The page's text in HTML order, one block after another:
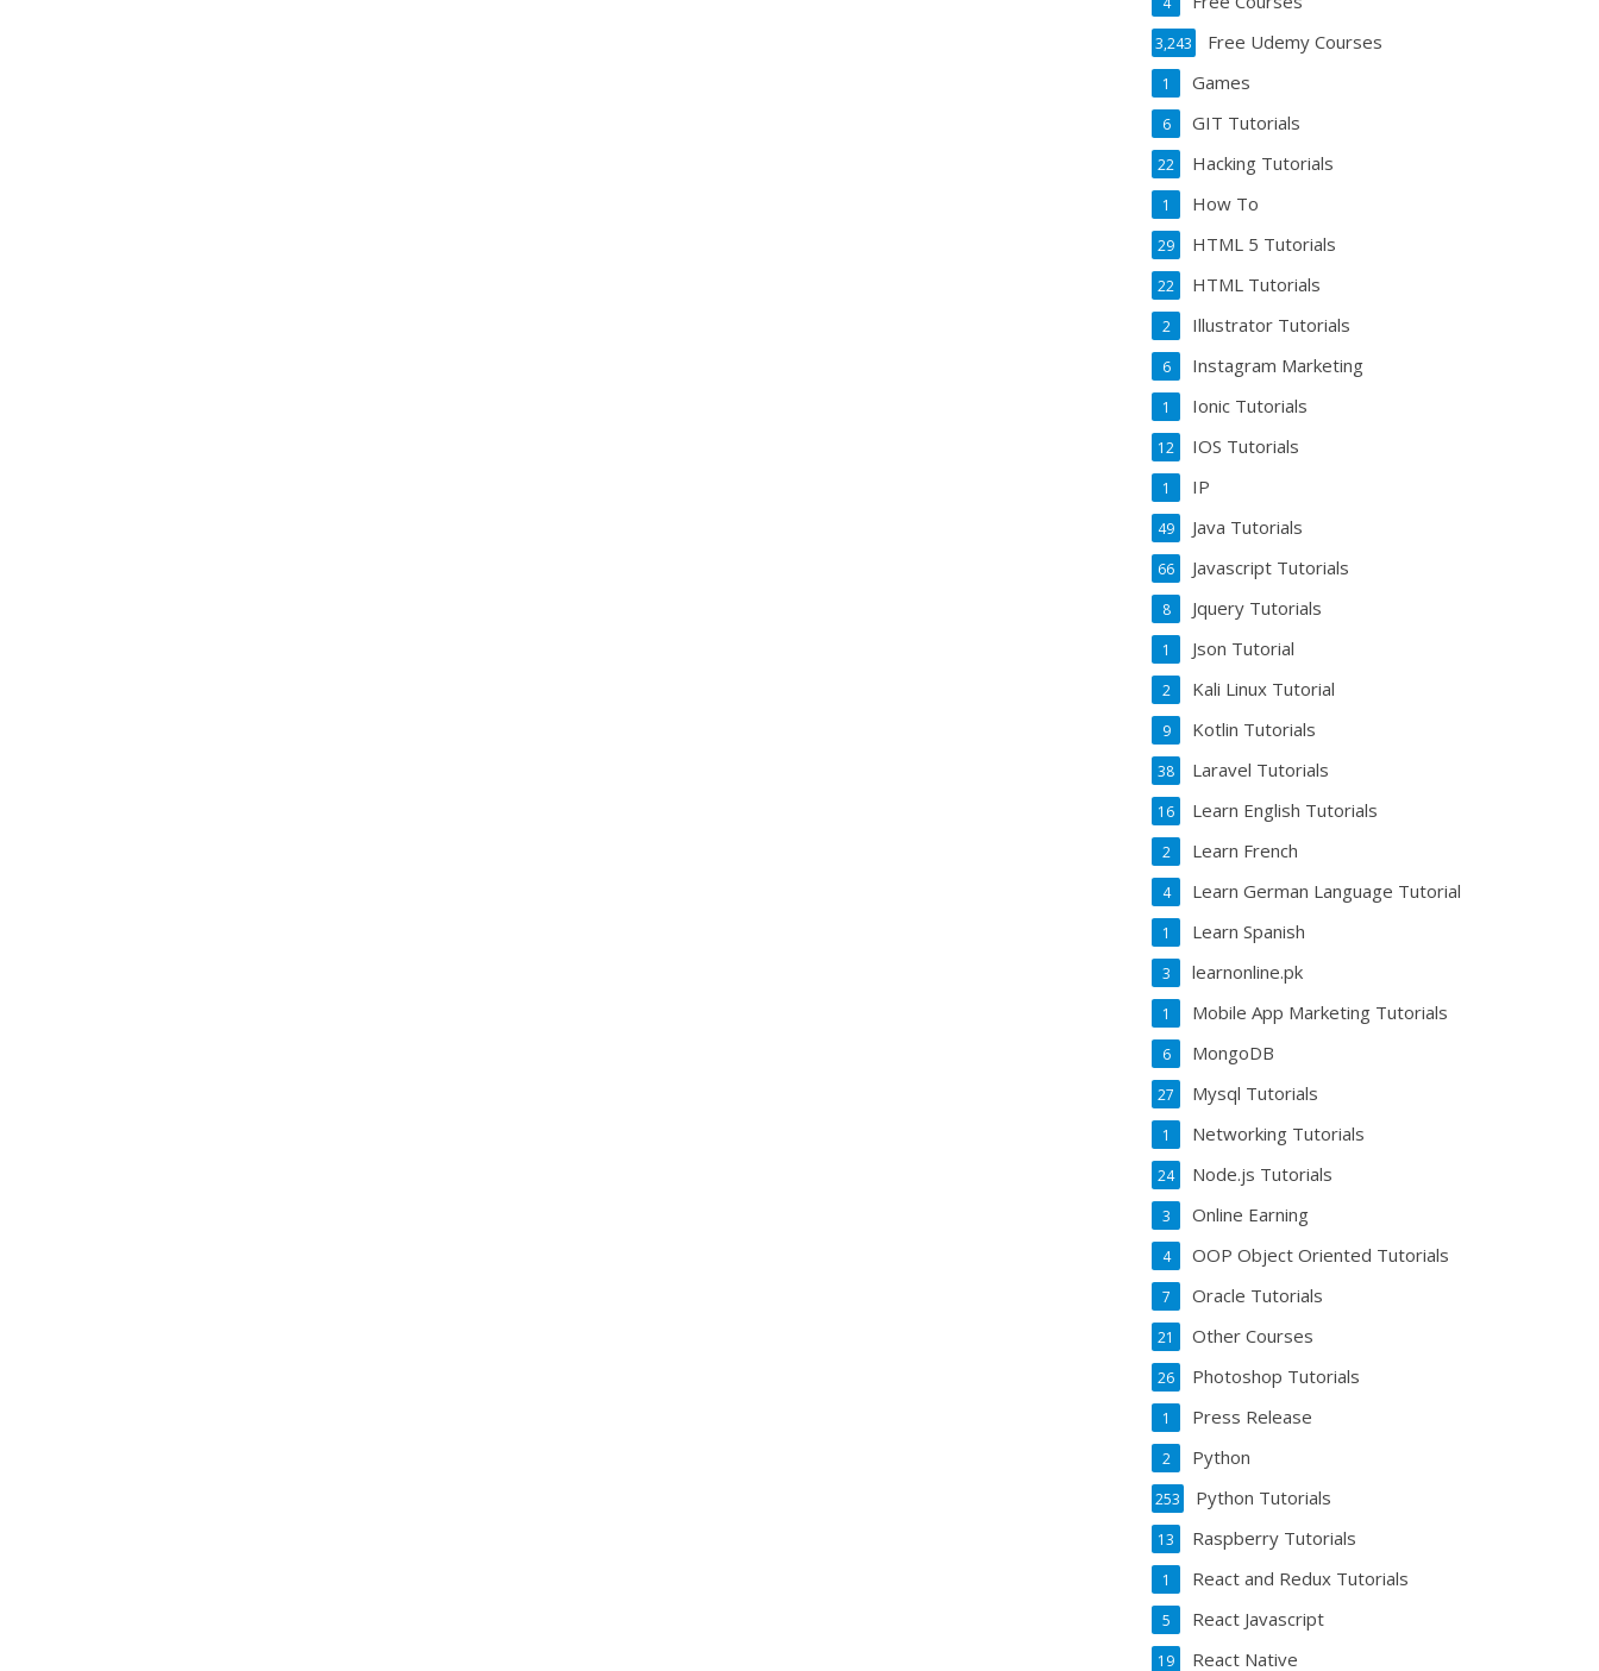
Free Udemy Courses
3,243
Games
1
GIT Tutorials
6
Hacking Tutorials
22
How To
1
HTML 5 Tutorials
29
HTML Tutorials
22
Illustrator Tutorials
2
Instagram Marketing
6
Ionic Tutorials
1
IOS Tutorials
12
IP
1
Java Tutorials
49
Javascript Tutorials
66
Jquery Tutorials
8
Json Tutorial
1
Kali Linux Tutorial
2
Kotlin Tutorials
9
Laravel Tutorials
38
Learn English Tutorials
16
Learn French
2
Learn German Language Tutorial
4
Learn Spanish
1
learnonline.pk
3
Mobile App Marketing Tutorials
1
MongoDB
6
Mysql Tutorials
27
Networking Tutorials
1
Node.js Tutorials
24
Online Earning
3
OOP Object Oriented Tutorials
4
Oracle Tutorials
7
Other Courses
21
Photoshop Tutorials
26
Press Release
1
Python
2
Python Tutorials
253
Raspberry Tutorials
13
React and Redux Tutorials
1
React Javascript
5
React Native
19